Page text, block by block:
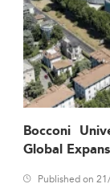
Bocconi
Global
Published on